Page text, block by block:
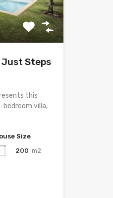
Steps
this
villa,
Size
200 m2